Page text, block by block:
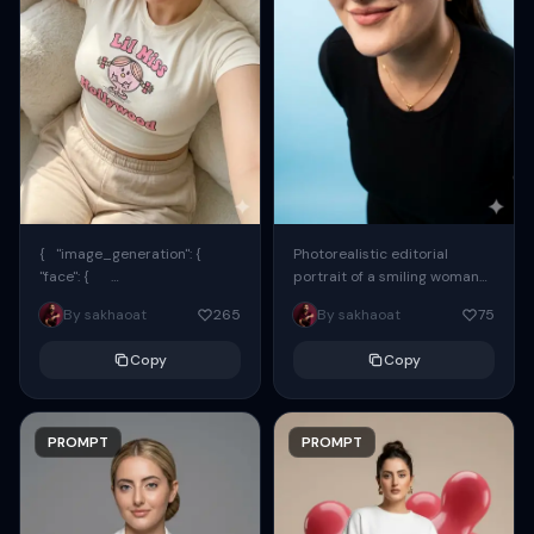
{ "image_generation": {
"face": {
"preserve_original": true,
"reference_match": true, ...
By sakhaoat 265
Copy
PROMPT
Photorealistic editorial
portrait of a smiling woman
using the exact same face
from the reference image.
By sakhaoat 75
Copy
PROMPT